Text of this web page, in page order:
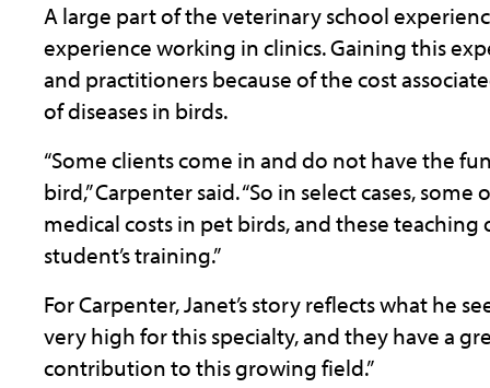
A large part of the veterinary school
experience working in clinics. Gaining this
and practitioners because of the cost
of diseases in birds.
“Some clients come in and do not have the
bird,” Carpenter said. “So in select cases,
medical costs in pet birds, and these
student’s training.”
For Carpenter, Janet’s story reflects what he
very high for this specialty, and they have a
contribution to this growing field.”